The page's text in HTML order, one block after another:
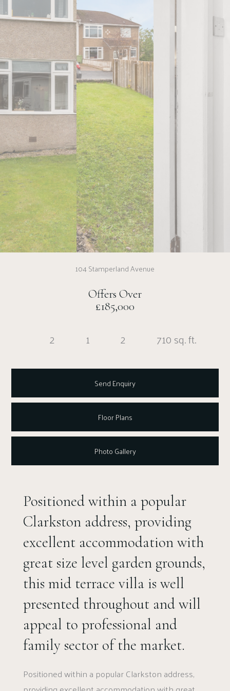
104 Stamperland Avenue
Offers Over
£185,000
2 1 2 710 sq. ft.
Send Enquiry
Floor Plans
Photo Gallery
Positioned within a popular
Clarkston address, providing
excellent accommodation with
great size level garden grounds,
this mid terrace villa is well
presented throughout and will
appeal to professional and
family sector of the market.
Positioned within a popular Clarkston address,